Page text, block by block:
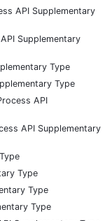
API Supplementary
Supplementary
Type
Type
API
API Supplementary
Type
Type
Type